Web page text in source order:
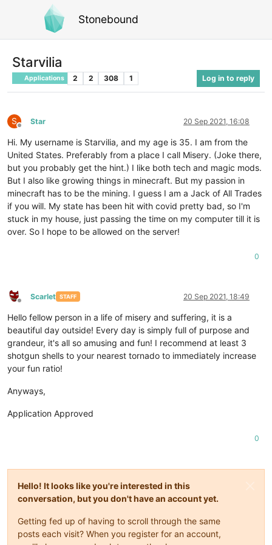
Stonebound
Starvilia
Applications 2 2 308 1 Log in to reply
S
Offline
Star 20 Sep 2021, 16:08
Hi. My username is Starvilia, and my age is 35. I am from the
United States. Preferably from a place I call Misery. (Joke there,
but you probably get the hint.) I like both tech and magic mods.
But I also like growing things in minecraft. But my passion in
minecraft has to be the mining. I guess I am a Jack of All Trades
if you will. My state has been hit with covid pretty bad, so I'm
stuck in my house, just passing the time on my computer till it is
over. So I hope to be allowed on the server!
0
Offline
Scarlet STAFF 20 Sep 2021, 18:49
Hello fellow person in a life of misery and suffering, it is a
beautiful day outside! Every day is simply full of purpose and
grandeur, it's all so amusing and fun! I recommend at least 3
shotgun shells to your nearest tornado to immediately increase
your fun ratio!
Anyways,
Application Approved
0
Hello! It looks like you're interested in this
conversation, but you don't have an account yet.
Getting fed up of having to scroll through the same
posts each visit? When you register for an account,